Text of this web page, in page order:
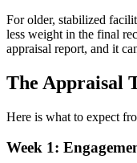
For older, stabilized
less weight in the final
appraisal report, and it
The Appraisal
Here is what to expect
Week 1: